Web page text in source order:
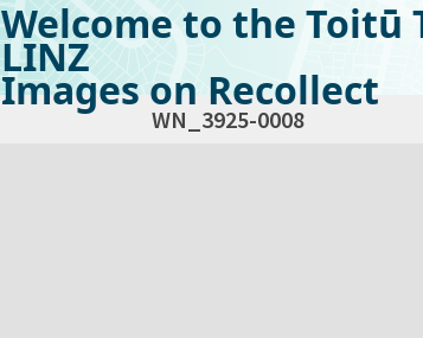
Welcome to the Toitū
LINZ
Images on Recollect
WN_3925-0008